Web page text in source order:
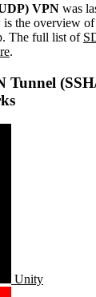
VPN was
the overview
The full list of
.
Tunnel
Unity